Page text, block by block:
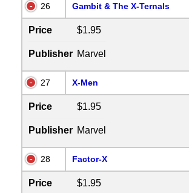
26 Gambit & The X-Ternals
Price $1.95
Publisher Marvel
27 X-Men
Price $1.95
Publisher Marvel
28 Factor-X
Price $1.95